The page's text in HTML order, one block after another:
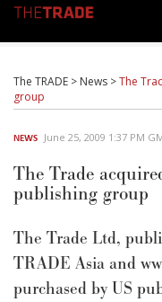
The TRADE > News >The
group
NEWS June 25, 2009 1:37 PM
The Trade
publishing group
The Trade Ltd,
TRADE Asia and
purchased by US